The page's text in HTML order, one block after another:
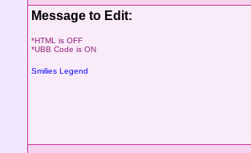
Message to Edit:
*HTML is OFF
*UBB Code is ON
Smilies Legend